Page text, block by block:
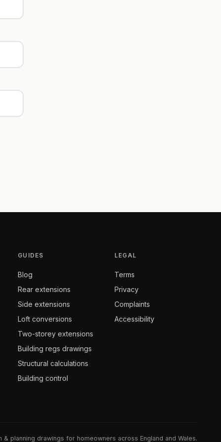
GUIDES
Blog
Rear extensions
Side extensions
Loft conversions
Two-storey extensions
Building regs drawings
Structural calculations
Building control
LEGAL
Terms
Privacy
Complaints
Accessibility
& planning drawings for homeowners across England and Wales.